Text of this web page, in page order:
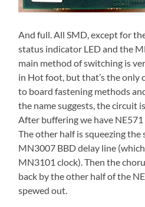
And full. All SMD, except for
status indicator LED and the
main method of switching is
in Hot foot, but that’s the only
to board fastening methods
the name suggests, the circuit
After buffering we have NE571
The other half is squeezing the
MN3007 BBD delay line
MN3101 clock). Then the
back by the other half of the
spewed out.